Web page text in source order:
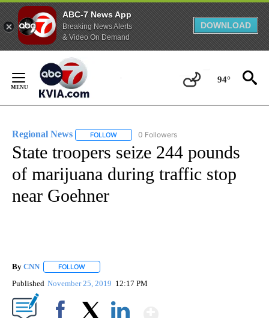
ABC-7 News App
Breaking News Alerts
& Video On Demand
DOWNLOAD
Content
94°
Regional News FOLLOW FOLLOW "REGIONAL NEWS" TO RECEIVE
0 Followers
State troopers seize 244 pounds
of marijuana during traffic stop
near Goehner
By CNN FOLLOW
Published November 25, 2019 12:17 PM